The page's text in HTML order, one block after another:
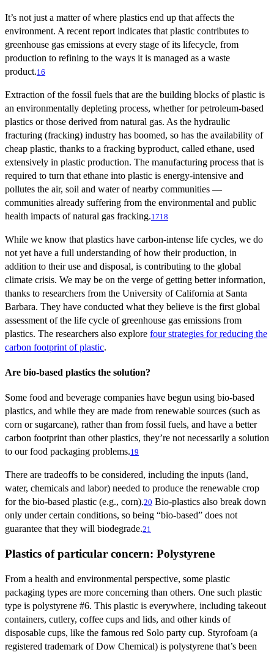
It’s not just a matter of where plastics end up that affects the
environment. A recent report indicates that plastic contributes to
greenhouse gas emissions at every stage of its lifecycle, from
production to refining to the ways it is managed as a waste
product.16
Extraction of the fossil fuels that are the building blocks of plastic is
an environmentally depleting process, whether for petroleum-based
plastics or those derived from natural gas. As the hydraulic
fracturing (fracking) industry has boomed, so has the availability of
cheap plastic, thanks to a fracking byproduct, called ethane, used
extensively in plastic production. The manufacturing process that is
required to turn that ethane into plastic is energy-intensive and
pollutes the air, soil and water of nearby communities —
communities already suffering from the environmental and public
health impacts of natural gas fracking.1718
While we know that plastics have carbon-intense life cycles, we do
not yet have a full understanding of how their production, in
addition to their use and disposal, is contributing to the global
climate crisis. We may be on the verge of getting better information,
thanks to researchers from the University of California at Santa
Barbara. They have conducted what they believe is the first global
assessment of the life cycle of greenhouse gas emissions from
plastics. The researchers also explore four strategies for reducing the
carbon footprint of plastic.
Are bio-based plastics the solution?
Some food and beverage companies have begun using bio-based
plastics, and while they are made from renewable sources (such as
corn or sugarcane), rather than from fossil fuels, and have a better
carbon footprint than other plastics, they’re not necessarily a solution
to our food packaging problems.19
There are tradeoffs to be considered, including the inputs (land,
water, chemicals and labor) needed to produce the renewable crop
for the bio-based plastic (e.g., corn).20 Bio-plastics also break down
only under certain conditions, so being “bio-based” does not
guarantee that they will biodegrade.21
Plastics of particular concern: Polystyrene
From a health and environmental perspective, some plastic
packaging types are more concerning than others. One such plastic
type is polystyrene #6. This plastic is everywhere, including takeout
containers, cutlery, coffee cups and lids, and other kinds of
disposable cups, like the famous red Solo party cup. Styrofoam (a
registered trademark of Dow Chemical) is polystyrene that’s been